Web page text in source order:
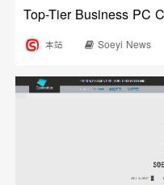
本站 Soeyi News